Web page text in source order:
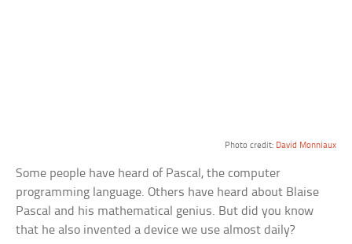
Photo credit: David Monniaux
Some people have heard of Pascal, the computer
programming language. Others have heard about Blaise
Pascal and his mathematical genius. But did you know
that he also invented a device we use almost daily?